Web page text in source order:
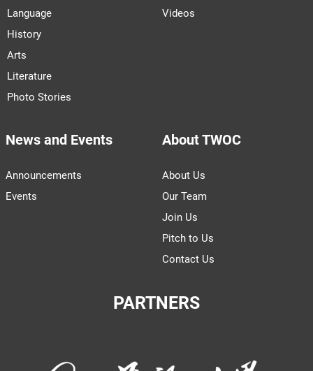
Language
History
Arts
Literature
Photo Stories
Videos
News and Events
Announcements
Events
About TWOC
About Us
Our Team
Join Us
Pitch to Us
Contact Us
PARTNERS